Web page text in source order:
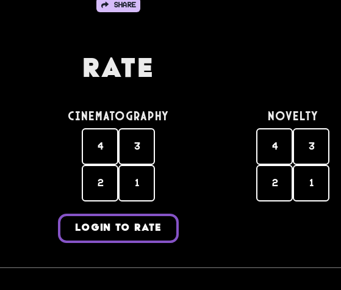
SHARE
Rate
Cinematography
4 3
2 1
Novelty
4 3
2 1
LOGIN TO RATE